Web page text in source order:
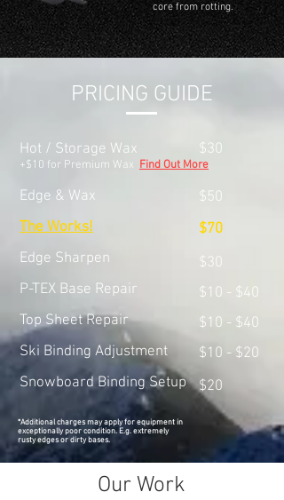
core from rotting.
PRICING GUIDE
Hot / Storage Wax
+$10 for Premium Wax Find Out More
Edge & Wax
The Works!
Edge Sharpen
P-TEX Base Repair
Top Sheet Repair
Ski Binding Adjustment
Snowboard Binding Setup
$30
$50
$70
$30
$10 - $40
$10 - $40
$10 - $20
$20
*Additional charges may apply for equipment in
exceptionally poor condition. E.g. extremely
rusty edges or dirty bases.
Our Work